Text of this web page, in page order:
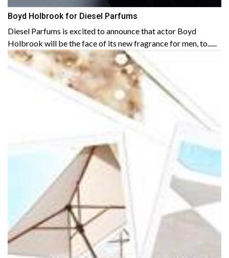
Boyd Holbrook for Diesel Parfums
Diesel Parfums is excited to announce that actor Boyd
Holbrook will be the face of its new fragrance for men, to......